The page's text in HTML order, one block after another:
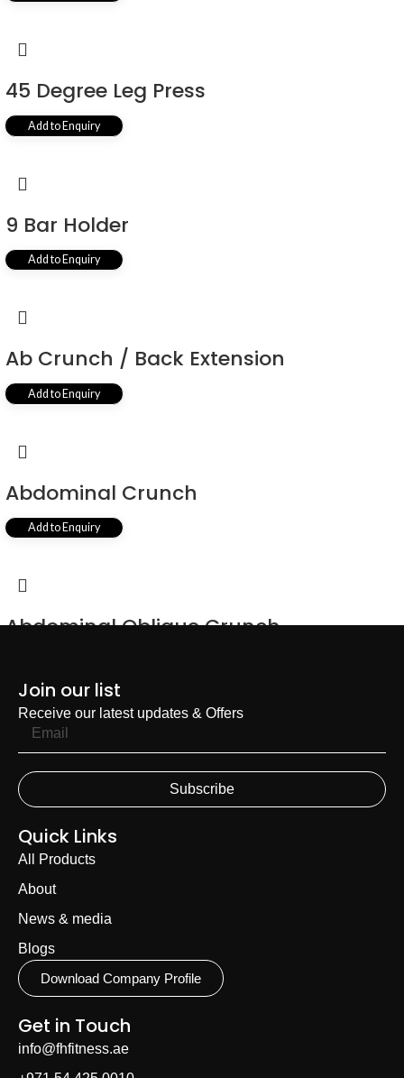
45 Degree Leg Press
Add to Enquiry
9 Bar Holder
Add to Enquiry
Ab Crunch / Back Extension
Add to Enquiry
Abdominal Crunch
Add to Enquiry
Abdominal Oblique Crunch
Join our list
Receive our latest updates & Offers
Subscribe
Quick Links
All Products
About
News & media
Blogs
Download Company Profile
Get in Touch
info@fhfitness.ae